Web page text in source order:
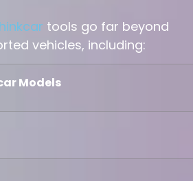
tools go far beyond
vehicles, including:
Models